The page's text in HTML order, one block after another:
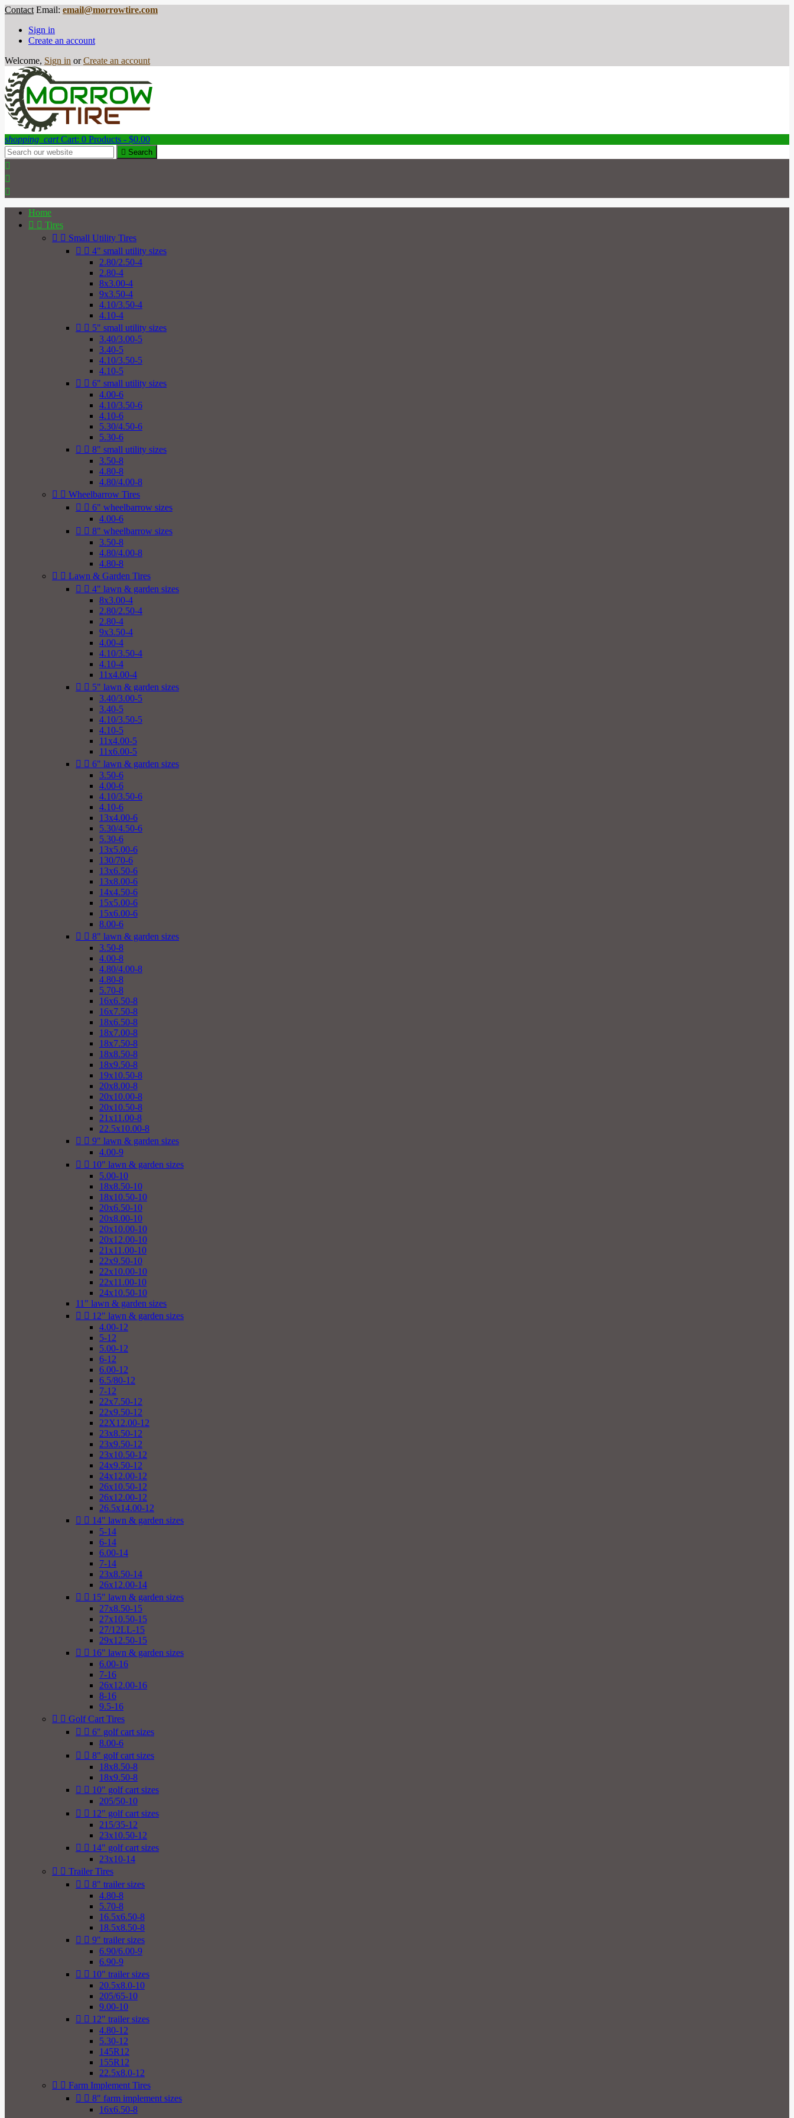
Contact Email: email@morrowtire.com
Sign in
Create an account
Welcome, Sign in or Create an account
shopping_cart Cart: 0 Products - $0.00
 Search



Home
  Tires
  Small Utility Tires
  4" small utility sizes
2.80/2.50-4
2.80-4
8x3.00-4
9x3.50-4
4.10/3.50-4
4.10-4
  5" small utility sizes
3.40/3.00-5
3.40-5
4.10/3.50-5
4.10-5
  6" small utility sizes
4.00-6
4.10/3.50-6
4.10-6
5.30/4.50-6
5.30-6
  8" small utility sizes
3.50-8
4.80-8
4.80/4.00-8
  Wheelbarrow Tires
  6" wheelbarrow sizes
4.00-6
  8" wheelbarrow sizes
3.50-8
4.80/4.00-8
4.80-8
  Lawn & Garden Tires
  4" lawn & garden sizes
8x3.00-4
2.80/2.50-4
2.80-4
9x3.50-4
4.00-4
4.10/3.50-4
4.10-4
11x4.00-4
  5" lawn & garden sizes
3.40/3.00-5
3.40-5
4.10/3.50-5
4.10-5
11x4.00-5
11x6.00-5
  6" lawn & garden sizes
3.50-6
4.00-6
4.10/3.50-6
4.10-6
13x4.00-6
5.30/4.50-6
5.30-6
13x5.00-6
130/70-6
13x6.50-6
13x8.00-6
14x4.50-6
15x5.00-6
15x6.00-6
8.00-6
  8" lawn & garden sizes
3.50-8
4.00-8
4.80/4.00-8
4.80-8
5.70-8
16x6.50-8
16x7.50-8
18x6.50-8
18x7.00-8
18x7.50-8
18x8.50-8
18x9.50-8
19x10.50-8
20x8.00-8
20x10.00-8
20x10.50-8
21x11.00-8
22.5x10.00-8
  9" lawn & garden sizes
4.00-9
  10" lawn & garden sizes
5.00-10
18x8.50-10
18x10.50-10
20x6.50-10
20x8.00-10
20x10.00-10
20x12.00-10
21x11.00-10
22x9.50-10
22x10.00-10
22x11.00-10
24x10.50-10
11" lawn & garden sizes
  12" lawn & garden sizes
4.00-12
5-12
5.00-12
6-12
6.00-12
6.5/80-12
7-12
22x7.50-12
22x9.50-12
22X12.00-12
23x8.50-12
23x9.50-12
23x10.50-12
24x9.50-12
24x12.00-12
26x10.50-12
26x12.00-12
26.5x14.00-12
  14" lawn & garden sizes
5-14
6-14
6.00-14
7-14
23x8.50-14
26x12.00-14
  15" lawn & garden sizes
27x8.50-15
27x10.50-15
27/12LL-15
29x12.50-15
  16" lawn & garden sizes
6.00-16
7-16
26x12.00-16
8-16
9.5-16
  Golf Cart Tires
  6" golf cart sizes
8.00-6
  8" golf cart sizes
18x8.50-8
18x9.50-8
  10" golf cart sizes
205/50-10
  12" golf cart sizes
215/35-12
23x10.50-12
  14" golf cart sizes
23x10-14
  Trailer Tires
  8" trailer sizes
4.80-8
5.70-8
16.5x6.50-8
18.5x8.50-8
  9" trailer sizes
6.90/6.00-9
6.90-9
  10" trailer sizes
20.5x8.0-10
205/65-10
9.00-10
  12" trailer sizes
4.80-12
5.30-12
145R12
155R12
22.5x8.0-12
  Farm Implement Tires
  8" farm implement sizes
16x6.50-8